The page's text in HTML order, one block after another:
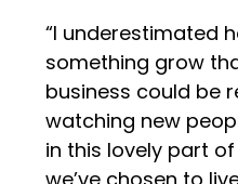
“I underestimated
something grow
business could be
watching new
in this lovely part